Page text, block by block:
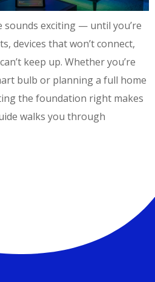
sounds exciting — until you’re
devices that won’t connect,
keep up. Whether you’re
bulb or planning a full home
the foundation right makes
walks you through